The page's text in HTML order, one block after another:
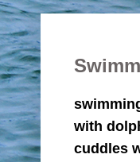
with
cuddles